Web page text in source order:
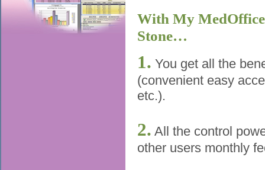
With My
Stone…
1. You get all the
(convenient easy
etc.).
2. All the control
other users monthly